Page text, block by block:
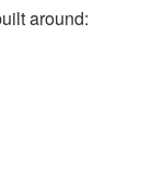
around: